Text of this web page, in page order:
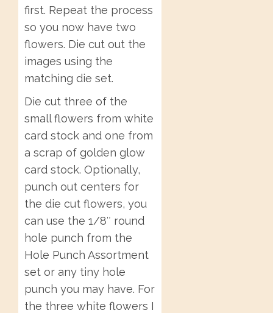
first. Repeat the process
so you now have two
flowers. Die cut out the
images using the
matching die set.
Die cut three of the
small flowers from white
card stock and one from
a scrap of golden glow
card stock. Optionally,
punch out centers for
the die cut flowers, you
can use the 1/8″ round
hole punch from the
Hole Punch Assortment
set or any tiny hole
punch you may have. For
the three white flowers I